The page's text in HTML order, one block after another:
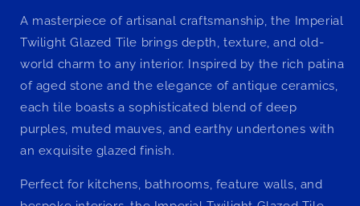
A masterpiece of artisanal craftsmanship, the Imperial
Twilight Glazed Tile brings depth, texture, and old-
world charm to any interior. Inspired by the rich patina
of aged stone and the elegance of antique ceramics,
each tile boasts a sophisticated blend of deep
purples, muted mauves, and earthy undertones with
an exquisite glazed finish.
Perfect for kitchens, bathrooms, feature walls, and